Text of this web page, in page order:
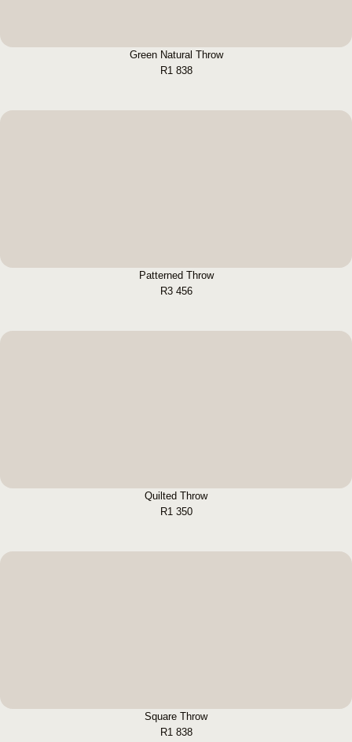
Green Natural Throw
R1 838
Patterned Throw
R3 456
Quilted Throw
R1 350
Square Throw
R1 838